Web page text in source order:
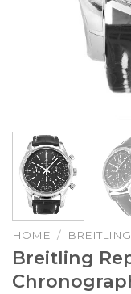
HOME / BREITLING
Breitling